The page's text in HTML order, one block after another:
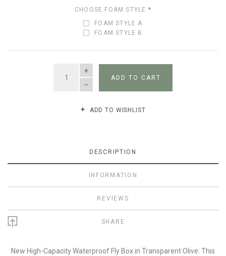
CHOOSE FOAM STYLE *
FOAM STYLE A
FOAM STYLE B
QUANTITY
ADD TO CART
ADD TO WISHLIST
DESCRIPTION
INFORMATION
REVIEWS
SHARE
New High-Capacity Waterproof Fly Box in Transparent Olive: This